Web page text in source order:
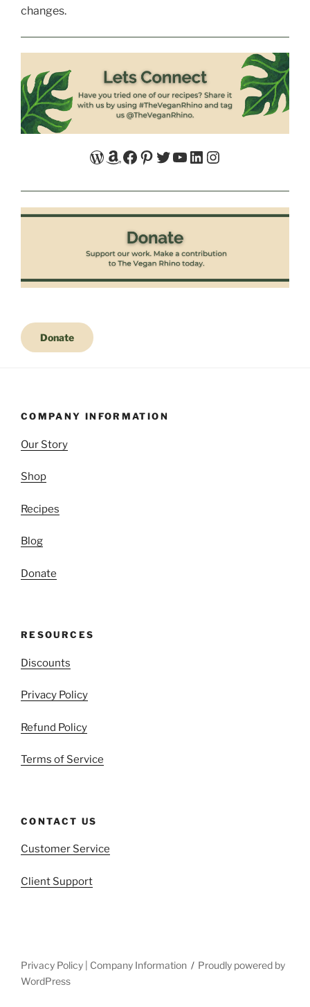
changes.
WordPress
Amazon
Facebook
Pinterest
Twitter
YouTube
LinkedIn
Instagram
Donate
COMPANY INFORMATION
Our Story
Shop
Recipes
Blog
Donate
RESOURCES
Discounts
Privacy Policy
Refund Policy
Terms of Service
CONTACT US
Customer Service
Client Support
Privacy Policy | Company Information
Proudly powered by
WordPress